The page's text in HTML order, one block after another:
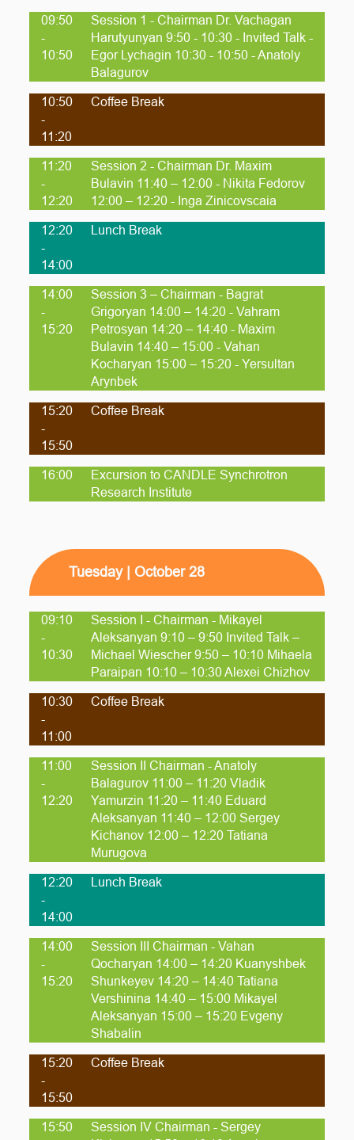
09:50
-
10:50
Session 1 - Chairman Dr. Vachagan
Harutyunyan 9:50 - 10:30 - Invited Talk -
Egor Lychagin 10:30 - 10:50 - Anatoly
Balagurov
10:50
-
11:20
Coffee Break
11:20
-
12:20
Session 2 - Chairman Dr. Maxim
Bulavin 11:40 – 12:00 - Nikita Fedorov
12:00 – 12:20 - Inga Zinicovscaia
12:20
-
14:00
Lunch Break
14:00
-
15:20
Session 3 – Chairman - Bagrat
Grigoryan 14:00 – 14:20 - Vahram
Petrosyan 14:20 – 14:40 - Maxim
Bulavin 14:40 – 15:00 - Vahan
Kocharyan 15:00 – 15:20 - Yersultan
Arynbek
15:20
-
15:50
Coffee Break
16:00
Excursion to CANDLE Synchrotron
Research Institute
Tuesday | October 28
09:10
-
10:30
Session I - Chairman - Mikayel
Aleksanyan 9:10 – 9:50 Invited Talk –
Michael Wiescher 9:50 – 10:10 Mihaela
Paraipan 10:10 – 10:30 Alexei Chizhov
10:30
-
11:00
Coffee Break
11:00
-
12:20
Session II Chairman - Anatoly
Balagurov 11:00 – 11:20 Vladik
Yamurzin 11:20 – 11:40 Eduard
Aleksanyan 11:40 – 12:00 Sergey
Kichanov 12:00 – 12:20 Tatiana
Murugova
12:20
-
14:00
Lunch Break
14:00
-
15:20
Session III Chairman - Vahan
Qocharyan 14:00 – 14:20 Kuanyshbek
Shunkeyev 14:20 – 14:40 Tatiana
Vershinina 14:40 – 15:00 Mikayel
Aleksanyan 15:00 – 15:20 Evgeny
Shabalin
15:20
-
15:50
Coffee Break
15:50
Session IV Chairman - Sergey